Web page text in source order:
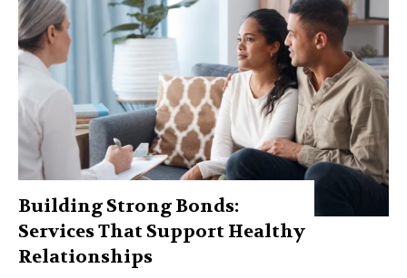
Building Strong Bonds:
Services That Support Healthy
Relationships